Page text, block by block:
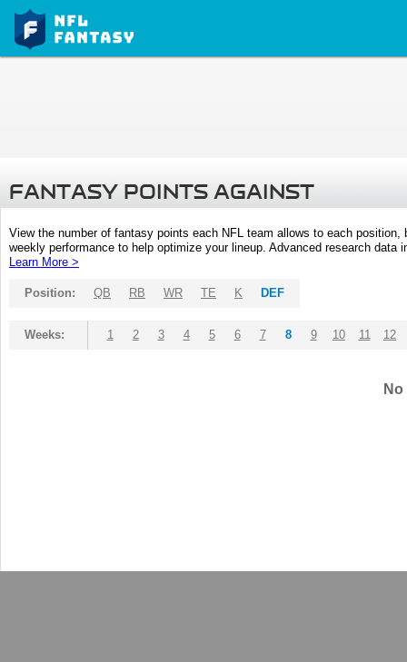
FANTASY POINTS AGAINST
View the number of fantasy points each NFL team allows to each
weekly performance to help optimize your lineup. Advanced research
Learn More >
Position: QB RB WR TE K DEF
Weeks: 1 2 3 4 5 6 7 8 9 10 11 12